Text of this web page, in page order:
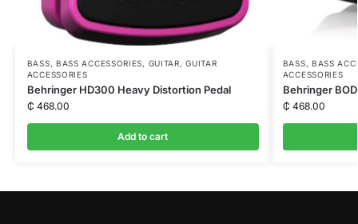
BASS, BASS ACCESSORIES, GUITAR,GUITAR
ACCESSORIES
Behringer HD300 Heavy Distortion Pedal
₵ 468.00
Add to cart
BASS, BASS
ACCESSORIES
Behringer
₵ 468.00